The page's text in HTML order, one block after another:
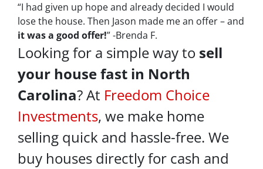
“I had given up hope and already decided I would
lose the house. Then Jason made me an offer – and
it was a good offer!” -Brenda F.
Looking for a simple way to sell
your house fast in North
Carolina? At Freedom Choice
Investments, we make home
selling quick and hassle-free. We
buy houses directly for cash and